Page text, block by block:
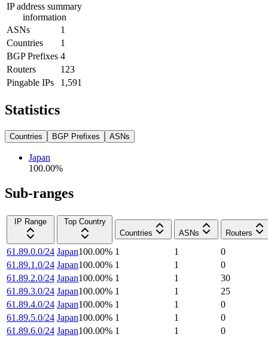
IP address summary
information
ASNs
1
Countries
1
BGP Prefixes 4
Routers
123
Pingable IPs
1,591
Statistics
Countries BGP Prefixes ASNs
Japan
100.00%
Sub-ranges
IP Range
Top Country
Countries
ASNs Routers
61.89.0.0/24 Japan100.00% 1 1
0
61.89.1.0/24 Japan100.00% 1 1
0
61.89.2.0/24 Japan100.00% 1 1
30
61.89.3.0/24 Japan100.00% 1 1
25
61.89.4.0/24 Japan100.00% 1 1
0
61.89.5.0/24 Japan100.00% 1 1
0
61.89.6.0/24 Japan100.00% 1 1
0